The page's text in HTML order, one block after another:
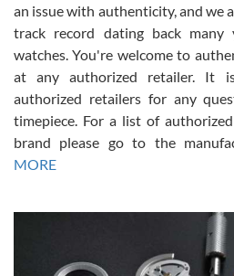
Russ D
7/30/2026
Amazing selection, competitive prices,
David R. was fantastic to work with.
This was my first watch and experience
an issue with authenticity, and we
track record dating back many
watches. You're welcome to
at any authorized retailer. It
authorized retailers for any
timepiece. For a list of
brand please go to the
MORE